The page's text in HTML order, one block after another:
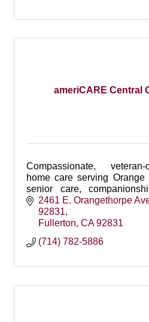
ameriCARE Central
Compassionate,
home care serving Orange
senior care,
support, personal care, and
2461 E. Orangethorpe
92831
Fullerton CA 92831
(714) 782-5886